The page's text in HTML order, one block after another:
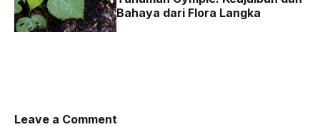
Bahaya dari Flora Langka
Leave a Comment